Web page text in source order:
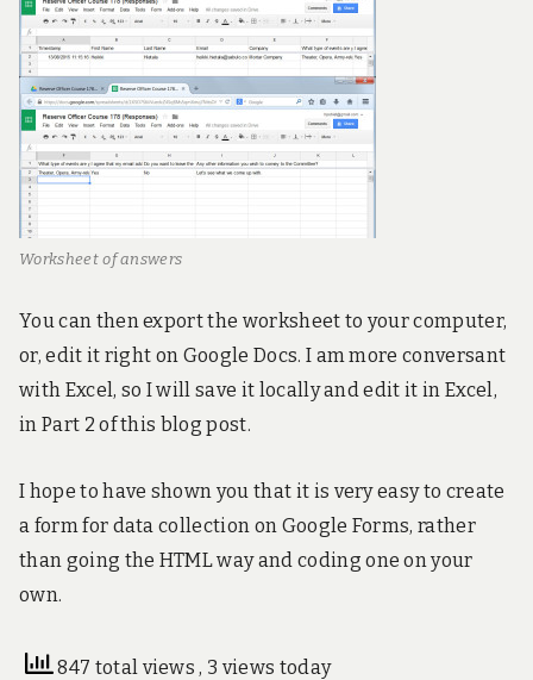
Worksheet of answers
You can then export the worksheet to your computer,
or, edit it right on Google Docs. I am more conversant
with Excel, so I will save it locally and edit it in Excel,
in Part 2 of this blog post.
I hope to have shown you that it is very easy to create
a form for data collection on Google Forms, rather
than going the HTML way and coding one on your
own.
847 total views, 3 views today